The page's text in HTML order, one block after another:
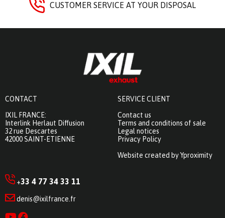
CUSTOMER SERVICE AT YOUR DISPOSAL
CONTACT
IXIL FRANCE:
Interlink Herlaut Diffusion
32 rue Descartes
42000 SAINT-ETIENNE
SERVICE CLIENT
Contact us
Terms and conditions of sale
Legal notices
Privacy Policy
Website created by Yproximity
+33 4 77 34 33 11
denis@ixilfrance.fr